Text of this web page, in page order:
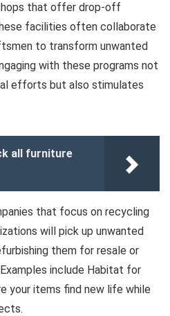
that offer drop-off
facilities often collaborate
to transform unwanted
with these programs not
efforts but also stimulates
all furniture
that focus on recycling
will pick up unwanted
them for resale or
include Habitat for
your items find new life while